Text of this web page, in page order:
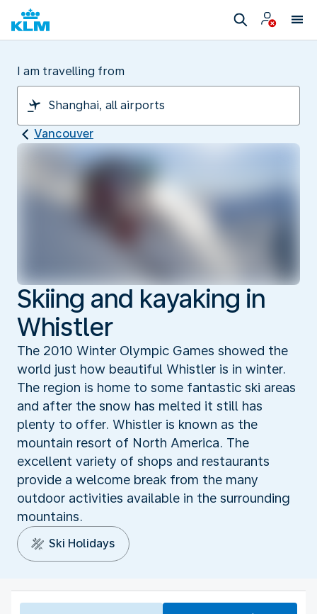
I am travelling from
Vancouver
Skiing and kayaking in
Whistler
The 2010 Winter Olympic Games showed the
world just how beautiful Whistler is in winter.
The region is home to some fantastic ski areas
and after the snow has melted it still has
plenty to offer. Whistler is known as the
mountain resort of North America. The
excellent variety of shops and restaurants
provide a welcome break from the many
outdoor activities available in the surrounding
mountains.
Ski Holidays